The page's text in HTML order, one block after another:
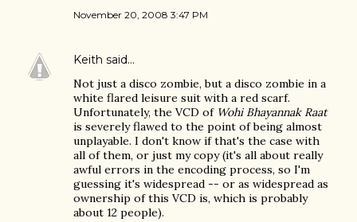
November 20, 2008 3:47 PM
Keith said…
Not just a disco zombie, but a disco zombie in a
white flared leisure suit with a red scarf.
Unfortunately, the VCD of Wohi Bhayannak Raat
is severely flawed to the point of being almost
unplayable. I don't know if that's the case with
all of them, or just my copy (it's all about really
awful errors in the encoding process, so I'm
guessing it's widespread -- or as widespread as
ownership of this VCD is, which is probably
about 12 people).